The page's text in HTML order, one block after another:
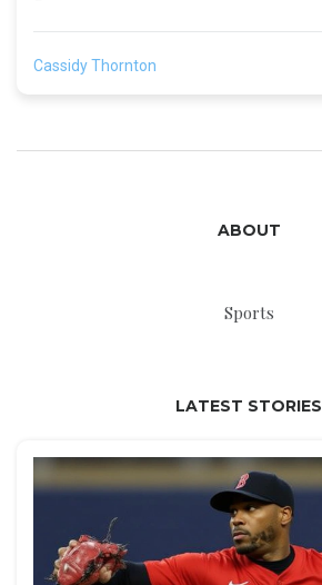
Cassidy Thornton
ABOUT
Sports
LATEST STORIES